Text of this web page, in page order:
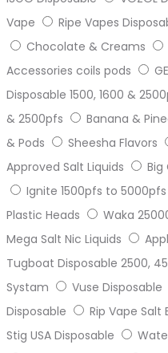
Vape
Ripe Vapes
Chocolate & Creams
Accessories coils pods
Disposable 1500, 1600 &
& 2500pfs
Banana &
& Pods
Sheesha Flavors
Approved Salt Liquids
Big
Ignite 1500pfs to
Plastic Heads
Waka
Mega Salt Nic Liquids
Tugboat Disposable 2500,
Systam
Vuse Disposable
Disposable
Rip Vape Salt
Stig USA Disposable